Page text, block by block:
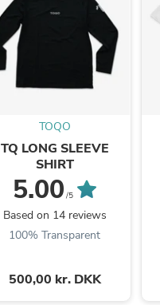
TOQO
TQ LONG SLEEVE
SHIRT
5.00 /5
Based on 14 reviews
100% Transparent
500,00 kr. DKK